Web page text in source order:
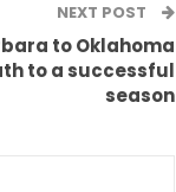
NEXT POST
to Oklahoma
to a successful
season